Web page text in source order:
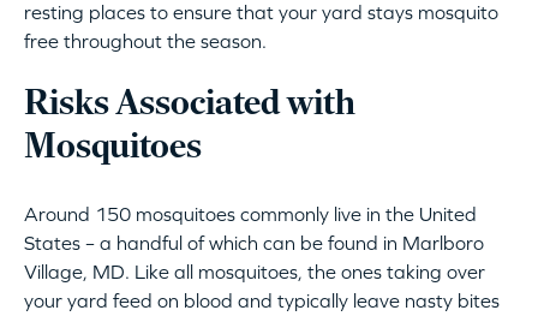
resting places to ensure that your yard stays mosquito
free throughout the season.
Risks Associated with
Mosquitoes
Around 150 mosquitoes commonly live in the United
States – a handful of which can be found in Marlboro
Village, MD. Like all mosquitoes, the ones taking over
your yard feed on blood and typically leave nasty bites